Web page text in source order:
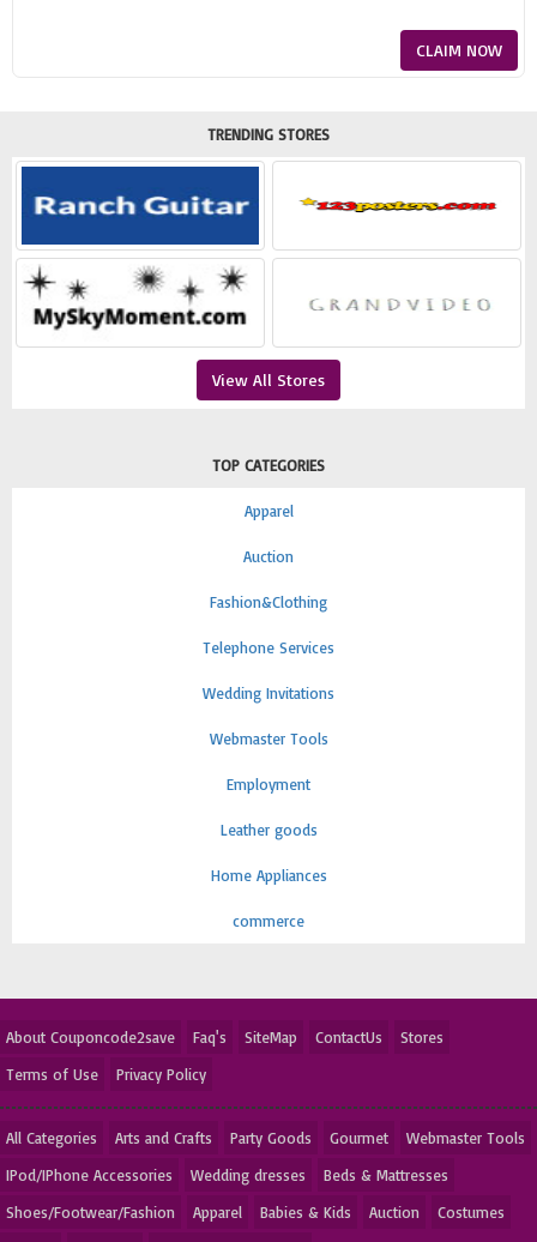
CLAIM NOW
TRENDING STORES
View All Stores
TOP CATEGORIES
Apparel
Auction
Fashion&Clothing
Telephone Services
Wedding Invitations
Webmaster Tools
Employment
Leather goods
Home Appliances
commerce
About Couponcode2save Faq's SiteMap ContactUs
Stores
Terms of Use
Privacy Policy
All Categories Arts and Crafts Party Goods Gourmet
Webmaster Tools
IPod/IPhone Accessories
Wedding dresses
Beds & Mattresses
Shoes/Footwear/Fashion
Apparel Babies & Kids Auction
Costumes